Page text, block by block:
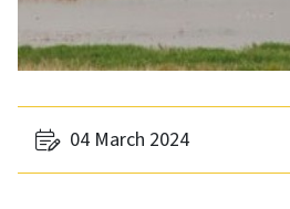
04 March 2024